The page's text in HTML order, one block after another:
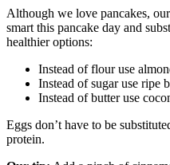
Although we love pancakes,
smart this pancake day and
healthier options:
Instead of flour use
Instead of sugar use ripe
Instead of butter use
Eggs don’t have to be
protein.